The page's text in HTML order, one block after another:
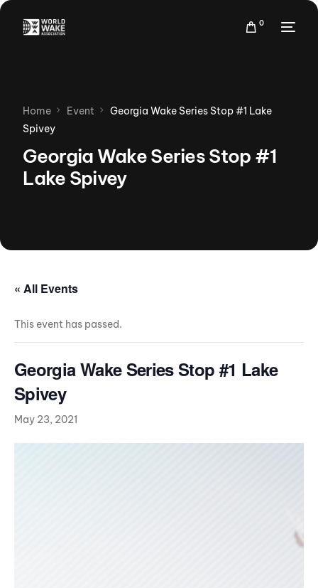
0
Home Event
Georgia Wake Series Stop #1 Lake
Spivey
Georgia Wake Series Stop #1
Lake Spivey
« All Events
This event has passed.
Georgia Wake Series Stop #1 Lake
Spivey
May 23, 2021